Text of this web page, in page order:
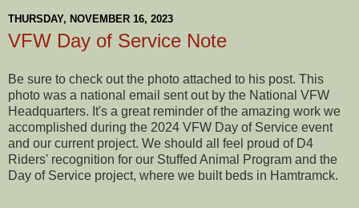
THURSDAY, NOVEMBER 16, 2023
VFW Day of Service Note
Be sure to check out the photo attached to his post. This
photo was a national email sent out by the National VFW
Headquarters. It's a great reminder of the amazing work we
accomplished during the 2024 VFW Day of Service event
and our current project. We should all feel proud of D4
Riders' recognition for our Stuffed Animal Program and the
Day of Service project, where we built beds in Hamtramck.